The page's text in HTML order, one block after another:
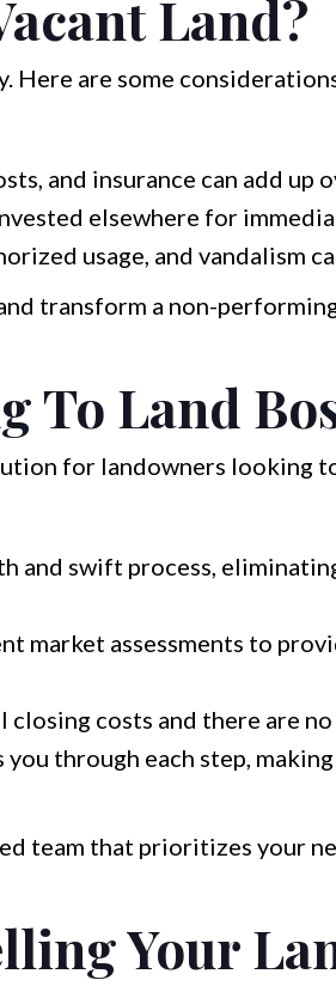
Land?
Here are some
and insurance can add up
elsewhere for
usage, and vandalism
transform a non-
To Land
for landowners looking
and swift process,
market assessments to
closing costs and there are
through each step,
team that prioritizes your
Your